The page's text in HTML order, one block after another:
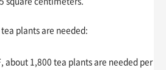
plants are needed:
about 1,800 tea plants are needed per